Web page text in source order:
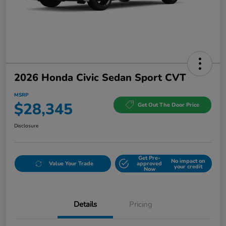
2026 Honda Civic Sedan Sport CVT
MSRP
$28,345 Get Out The Door Price
Disclosure
Value Your Trade
Get Pre-
approved
Now
No impact on
your credit
Details Pricing